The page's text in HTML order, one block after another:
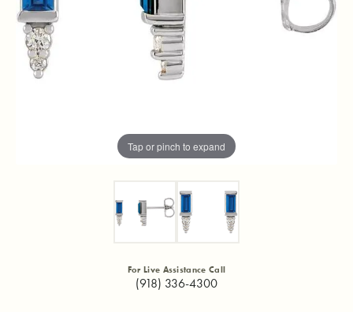
Tap or pinch to expand
For Live Assistance Call
(918) 336-4300